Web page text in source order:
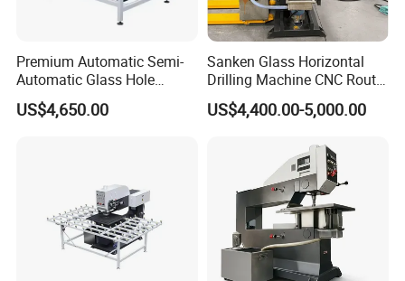
Premium Automatic Semi-
Automatic Glass Hole
Drilling Machine High
Performance Quality
US$4,650.00
Sanken Glass Horizontal
Drilling Machine CNC Router
Quenching Glass Stove
Single Edger
US$4,400.00-5,000.00